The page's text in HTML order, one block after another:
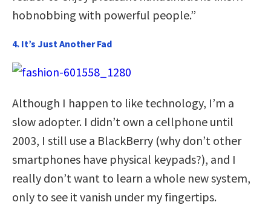
hobnobbing with powerful people.”
4. It’s Just Another Fad
Although I happen to like technology, I’m a
slow adopter. I didn’t own a cellphone until
2003, I still use a BlackBerry (why don’t other
smartphones have physical keypads?), and I
really don’t want to learn a whole new system,
only to see it vanish under my fingertips.